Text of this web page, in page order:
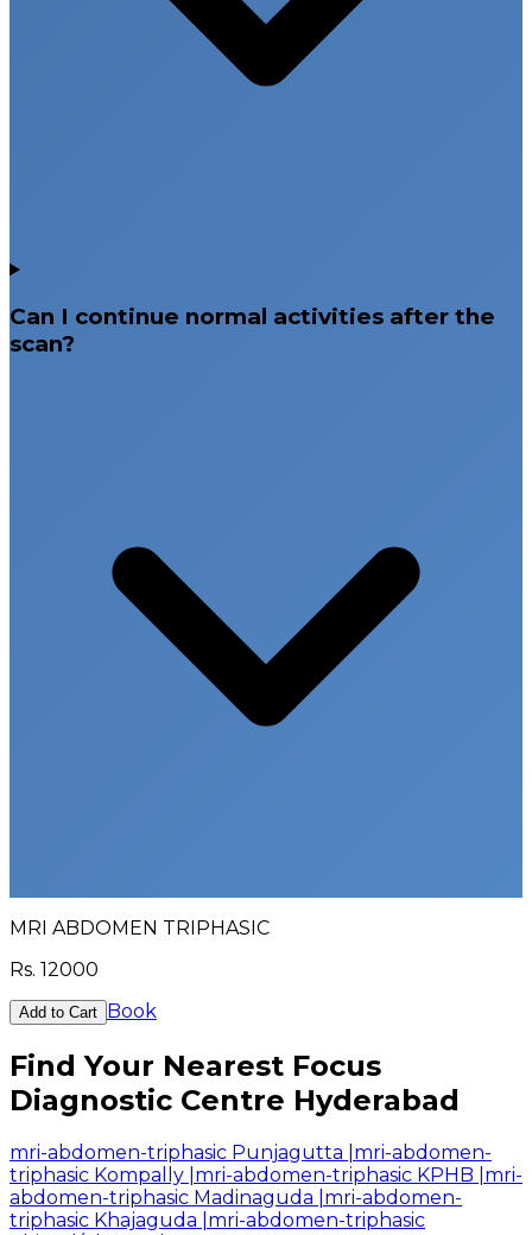
Can I continue normal activities after the
scan?
MRI ABDOMEN TRIPHASIC
Rs. 12000
Add to Cart Book
Find Your Nearest Focus
Diagnostic Centre Hyderabad
mri-abdomen-triphasic Punjagutta mri-abdomen-
triphasic Kompally mri-abdomen-triphasic KPHB mri-
abdomen-triphasic Madinaguda mri-abdomen-
triphasic Khajaguda mri-abdomen-triphasic